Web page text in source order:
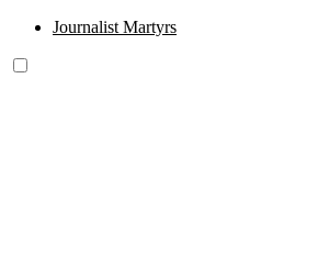
Journalist Martyrs